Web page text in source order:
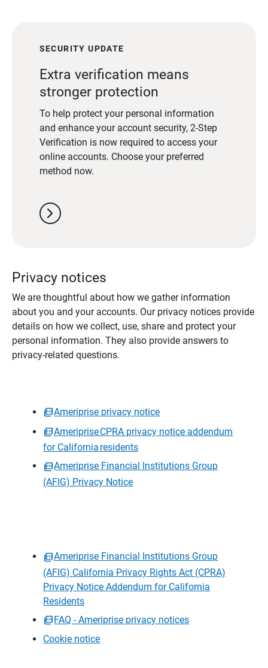
SECURITY UPDATE
Extra verification means
stronger protection
To help protect your personal information
and enhance your account security, 2-Step
Verification is now required to access your
online accounts. Choose your preferred
method now.
chevron_right
Privacy notices
We are thoughtful about how we gather information
about you and your accounts. Our privacy notices provide
details on how we collect, use, share and protect your
personal information. They also provide answers to
privacy-related questions.
Ameriprise privacy notice
Ameriprise CPRA privacy notice addendum
for California residents
Ameriprise Financial Institutions Group
(AFIG) Privacy Notice
Ameriprise Financial Institutions Group
(AFIG) California Privacy Rights Act (CPRA)
Privacy Notice Addendum for California
Residents
FAQ - Ameriprise privacy notices
Cookie notice